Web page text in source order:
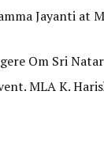
Jayanti at
Om Sri
MLA K.